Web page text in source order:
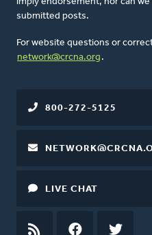
submitted posts.
For website questions or
network@crcna.org .
800-272-5125
LIVE CHAT